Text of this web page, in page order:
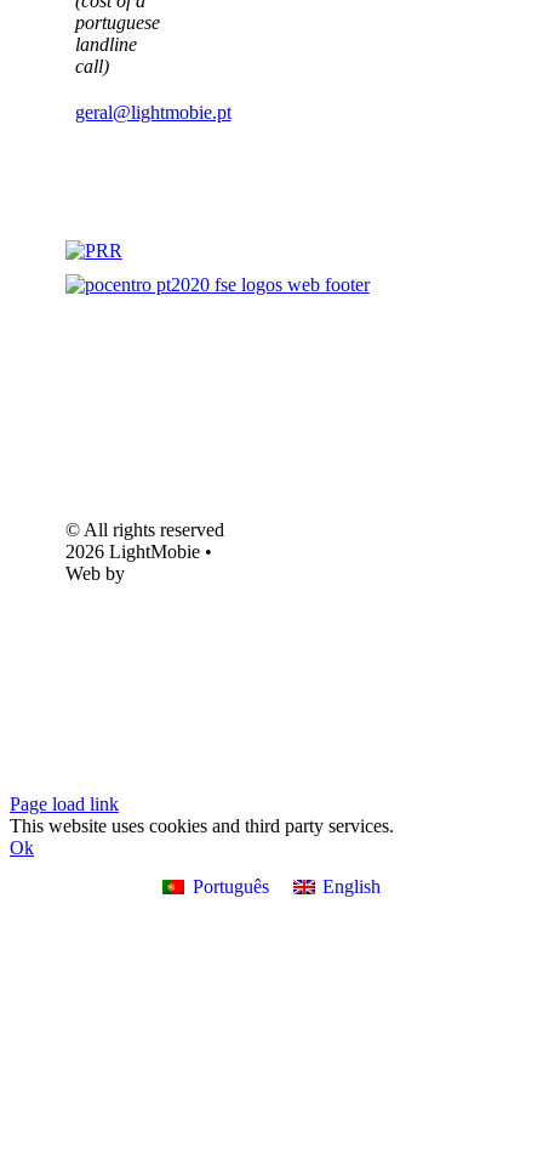
(cost of a
portuguese
landline
call)
geral@lightmobie.pt
© All rights reserved
2026 LightMobie •
Web by
Page load link
This website uses cookies and third party services.
Ok
Português
English